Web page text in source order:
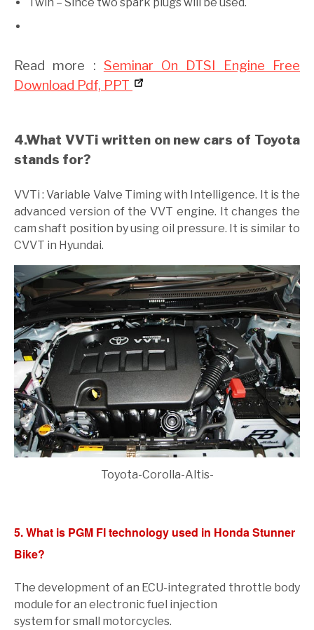
Read more : Seminar On DTSI Engine Free
Download Pdf, PPT
4.What VVTi written on new cars of Toyota
stands for?
VVTi : Variable Valve Timing with Intelligence. It is the
advanced version of the VVT engine. It changes the
cam shaft position by using oil pressure. It is similar to
CVVT in Hyundai.
Toyota-Corolla-Altis-
5. What is PGM FI technology used in Honda Stunner
Bike?
The development of an ECU-integrated throttle body
module for an electronic fuel injection
system for small motorcycles.